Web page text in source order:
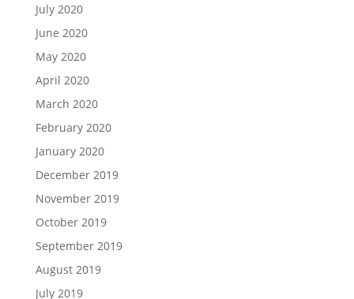
July 2020
June 2020
May 2020
April 2020
March 2020
February 2020
January 2020
December 2019
November 2019
October 2019
September 2019
August 2019
July 2019